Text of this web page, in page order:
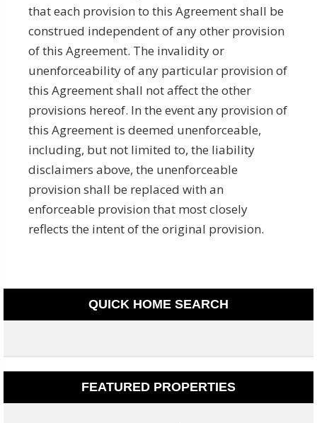
that each provision to this Agreement shall be
construed independent of any other provision
of this Agreement. The invalidity or
unenforceability of any particular provision of
this Agreement shall not affect the other
provisions hereof. In the event any provision of
this Agreement is deemed unenforceable,
including, but not limited to, the liability
disclaimers above, the unenforceable
provision shall be replaced with an
enforceable provision that most closely
reflects the intent of the original provision.­­­­­
QUICK HOME SEARCH
FEATURED PROPERTIES